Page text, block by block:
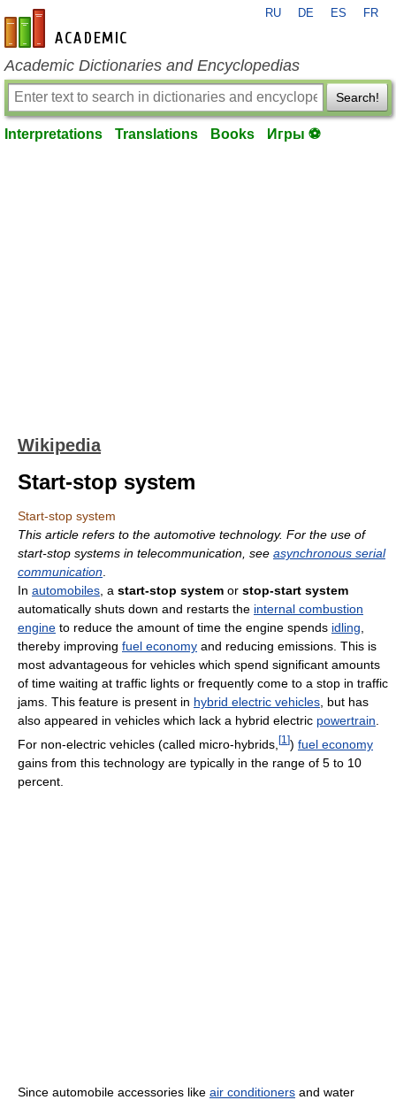
en-academic.com
RU DE ES FR
Academic Dictionaries and Encyclopedias
Search!
Interpretations Translations Books Игры ⚽
Wikipedia
Start-stop system
Start-stop system
This article refers to the automotive technology. For the use of
start-stop systems in telecommunication, see asynchronous serial
communication
In automobiles , a start-stop system or stop-start system
automatically shuts down and restarts the internal combustion
engine to reduce the amount of time the engine spends idling
thereby improving fuel economy and reducing emissions. This is
most advantageous for vehicles which spend significant amounts
of time waiting at traffic lights or frequently come to a stop in traffic
jams. This feature is present in hybrid electric vehicles , but has
also appeared in vehicles which lack a hybrid electric powertrain
For non-electric vehicles (called micro-hybrids, [1 ]) fuel economy
gains from this technology are typically in the range of 5 to 10
percent.
Since automobile accessories like air conditioners and water